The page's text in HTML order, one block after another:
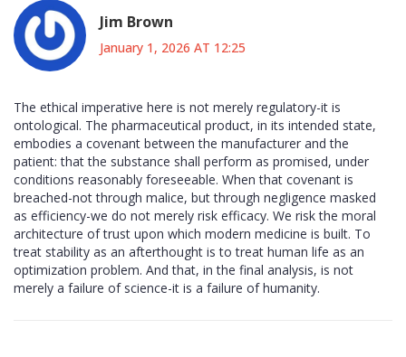
Jim Brown
January 1, 2026 AT 12:25
The ethical imperative here is not merely regulatory-it is
ontological. The pharmaceutical product, in its intended state,
embodies a covenant between the manufacturer and the
patient: that the substance shall perform as promised, under
conditions reasonably foreseeable. When that covenant is
breached-not through malice, but through negligence masked
as efficiency-we do not merely risk efficacy. We risk the moral
architecture of trust upon which modern medicine is built. To
treat stability as an afterthought is to treat human life as an
optimization problem. And that, in the final analysis, is not
merely a failure of science-it is a failure of humanity.